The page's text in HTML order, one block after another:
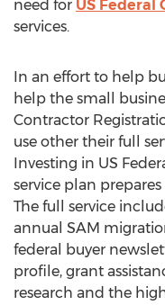
need for US Federal
services.
In an effort to help
help the small
Contractor
use other their full
Investing in US
service plan
The full service
annual SAM
federal buyer
profile, grant
research and the